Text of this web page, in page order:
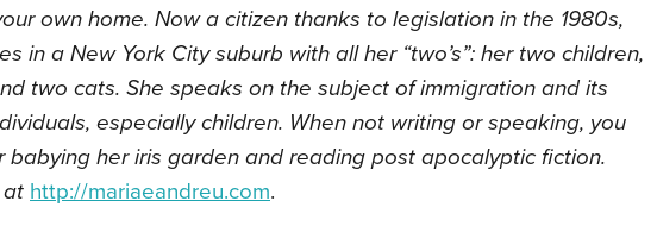
own home. Now a citizen thanks to legislation in the 1980s,
in a New York City suburb with all her “two’s”: her two children,
two cats. She speaks on the subject of immigration and its
especially children. When not writing or speaking, you
babying her iris garden and reading post apocalyptic fiction.
at http://mariaeandreu.com.